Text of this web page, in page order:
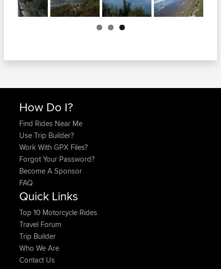
Previous
How Do I?
Find Rides Near Me
Use Trip Builder?
Work With GPX Files?
Forgot Your Password?
Become A Sponsor
FAQ
Quick Links
Top 10 Motorcycle Rides
Travel Forum
Trip Builder
Who We Are
Contact Us